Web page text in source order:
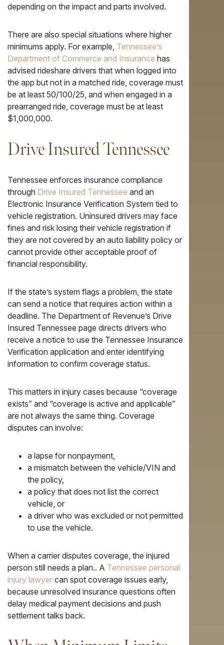
depending on the impact and parts involved.
There are also special situations where higher
minimums apply. For example, Tennessee’s
Department of Commerce and Insurance has
advised rideshare drivers that when logged into
the app but not in a matched ride, coverage must
be at least 50/100/25, and when engaged in a
prearranged ride, coverage must be at least
$1,000,000.
Drive Insured Tennessee
Tennessee enforces insurance compliance
through Drive Insured Tennessee and an
Electronic Insurance Verification System tied to
vehicle registration. Uninsured drivers may face
fines and risk losing their vehicle registration if
they are not covered by an auto liability policy or
cannot provide other acceptable proof of
financial responsibility.
If the state’s system flags a problem, the state
can send a notice that requires action within a
deadline. The Department of Revenue’s Drive
Insured Tennessee page directs drivers who
receive a notice to use the Tennessee Insurance
Verification application and enter identifying
information to confirm coverage status.
This matters in injury cases because “coverage
exists” and “coverage is active and applicable”
are not always the same thing. Coverage
disputes can involve:
a lapse for nonpayment,
a mismatch between the vehicle/VIN and
the policy,
a policy that does not list the correct
vehicle, or
a driver who was excluded or not permitted
to use the vehicle.
When a carrier disputes coverage, the injured
person still needs a plan.. A Tennessee personal
injury lawyer can spot coverage issues early,
because unresolved insurance questions often
delay medical payment decisions and push
settlement talks back.